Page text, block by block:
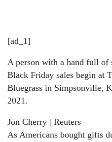
[ad_1]
A person with a hand full of
Black Friday sales begin at
Bluegrass in Simpsonville,
2021.
Jon Cherry | Reuters
As Americans bought gifts